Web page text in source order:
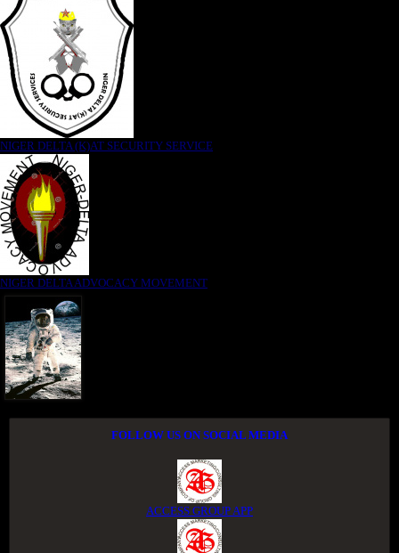
NIGER DELTA (K)AT SECURITY SERVICE
NIGER DELTA ADVOCACY MOVEMENT
FOLLOW US ON SOCIAL MEDIA
ACCESS GROUP APP